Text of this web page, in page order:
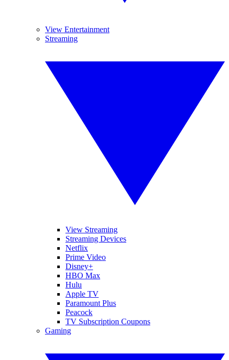
View Entertainment
Streaming
View Streaming
Streaming Devices
Netflix
Prime Video
Disney+
HBO Max
Hulu
Apple TV
Paramount Plus
Peacock
TV Subscription Coupons
Gaming